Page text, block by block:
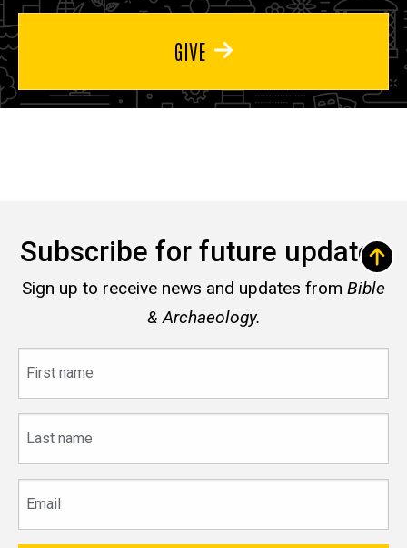
GIVE
Subscribe for future updates
Sign up to receive news and updates from Bible
& Archaeology.
name
name